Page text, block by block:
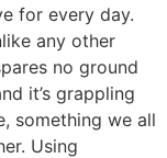
for every day.
any other
no ground
it’s grappling
something we all
Using